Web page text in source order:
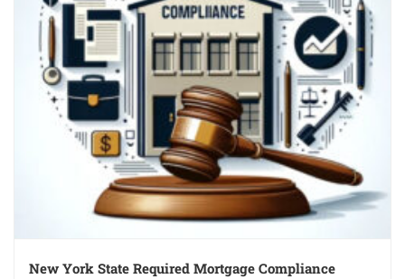
New York State Required Mortgage Compliance